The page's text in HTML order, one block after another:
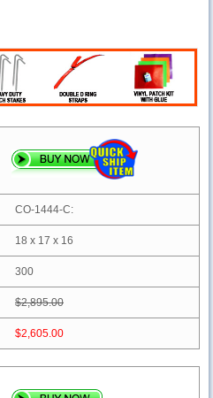
CO-1444-C:
18 x 17 x 16
300
$2,895.00
$2,605.00